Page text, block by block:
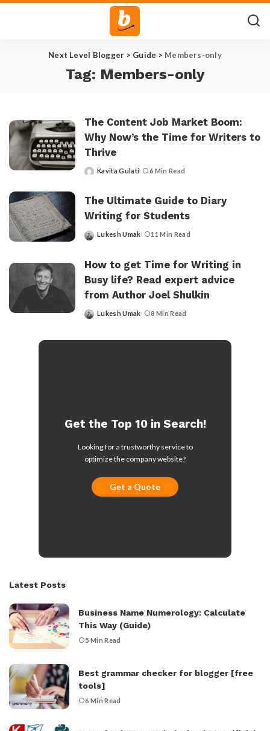
Next Level Blogger > Guide > Members-only
Tag: Members-only
The Content Job Market Boom:
Why Now’s the Time for Writers to
Thrive
Posted
Kavita Gulati 6 Min Read
The Ultimate Guide to Diary
Writing for Students
Posted
Lukesh Umak 11 Min Read
How to get Time for Writing in
Busy life? Read expert advice
from Author Joel Shulkin
Posted
Lukesh Umak 8 Min Read
Get the Top 10 in Search!
Looking for a trustworthy service to
optimize the company website?
Get a Quote
Latest Posts
Business Name Numerology: Calculate
This Way (Guide)
5 Min Read
Best grammar checker for blogger [free
tools]
6 Min Read